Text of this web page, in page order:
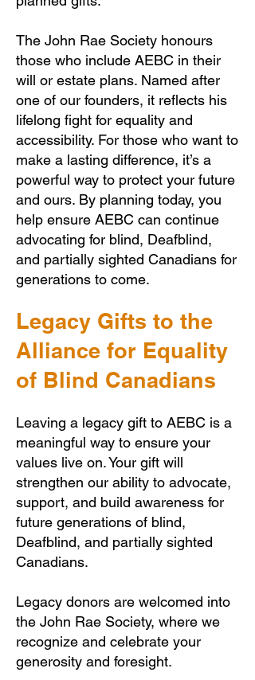
The John Rae Society honours
those who include AEBC in their
will or estate plans. Named after
one of our founders, it reflects his
lifelong fight for equality and
accessibility. For those who want to
make a lasting difference, it’s a
powerful way to protect your future
and ours. By planning today, you
help ensure AEBC can continue
advocating for blind, Deafblind,
and partially sighted Canadians for
generations to come.
Legacy Gifts to the
Alliance for Equality
of Blind Canadians
Leaving a legacy gift to AEBC is a
meaningful way to ensure your
values live on. Your gift will
strengthen our ability to advocate,
support, and build awareness for
future generations of blind,
Deafblind, and partially sighted
Canadians.
Legacy donors are welcomed into
the John Rae Society, where we
recognize and celebrate your
generosity and foresight.